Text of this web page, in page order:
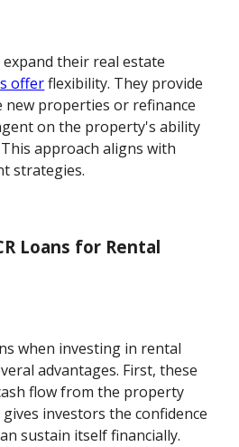
their real estate
offerflexibility. They provide
new properties or refinance
on the property's ability
approach aligns with
strategies.
Loans for Rental
when investing in rental
advantages. First, these
flow from the property
investors the confidence
sustain itself financially.